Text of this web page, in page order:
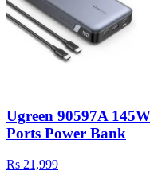
Ugreen 90597A
Ports Power Bank
Rs 21,999